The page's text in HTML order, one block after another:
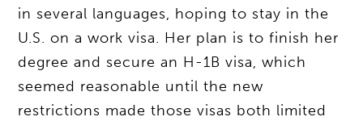
in several languages, hoping to stay in the
U.S. on a work visa. Her plan is to finish her
degree and secure an H-1B visa, which
seemed reasonable until the new
restrictions made those visas both limited